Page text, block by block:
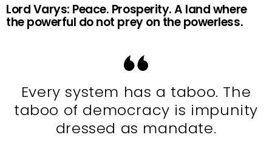
Lord Varys: Peace. Prosperity. A land where
the powerful do not prey on the powerless.
Every system has a taboo. The
taboo of democracy is impunity
dressed as mandate.